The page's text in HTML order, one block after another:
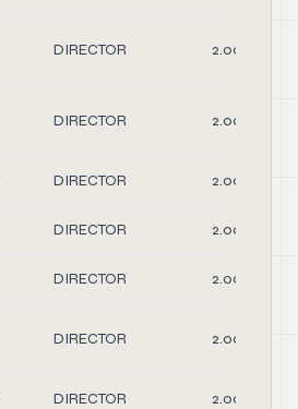
DIRECTOR 2.00
DIRECTOR 2.00
DIRECTOR 2.00
DIRECTOR 2.00
DIRECTOR 2.00
DIRECTOR 2.00
DIRECTOR 2.00